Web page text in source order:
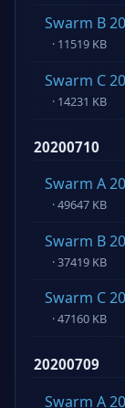
Swarm B
· 11519 KB
Swarm C
· 14231 KB
20200710
Swarm A
· 49647 KB
Swarm B
· 37419 KB
Swarm C
· 47160 KB
20200709
Swarm A